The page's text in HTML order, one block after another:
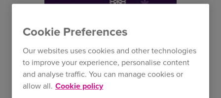
Cookie Preferences
Our websites uses cookies and other technologies
to improve your experience, personalise content
and analyse traffic. You can manage cookies or
allow all. Cookie policy